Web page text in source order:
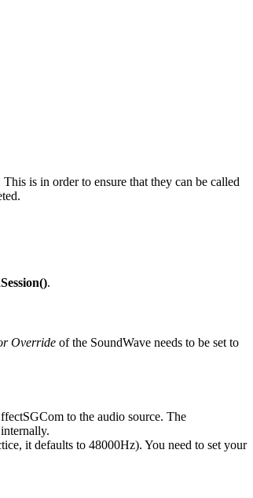
is in order to ensure that they can be called
.
Override of the SoundWave needs to be set to
to the audio source. The
internally.
it defaults to 48000Hz). You need to set your